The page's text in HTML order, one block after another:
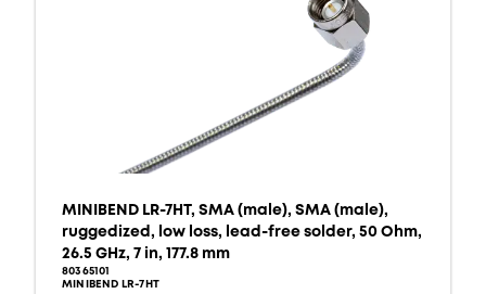
MINIBEND LR-7HT, SMA (male), SMA (male),
ruggedized, low loss, lead-free solder, 50 Ohm,
26.5 GHz, 7 in, 177.8 mm
80365101
MINIBEND LR-7HT